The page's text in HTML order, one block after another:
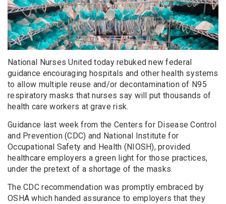
National Nurses United today rebuked new federal
guidance encouraging hospitals and other health systems
to allow multiple reuse and/or decontamination of N95
respiratory masks that nurses say will put thousands of
health care workers at grave risk.
Guidance last week from the Centers for Disease Control
and Prevention (CDC) and National Institute for
Occupational Safety and Health (NIOSH), provided
healthcare employers a green light for those practices,
under the pretext of a shortage of the masks.
The CDC recommendation was promptly embraced by
OSHA which handed assurance to employers that they